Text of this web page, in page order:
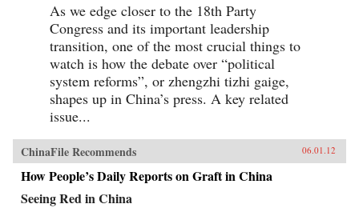
As we edge closer to the 18th Party
Congress and its important leadership
transition, one of the most crucial things to
watch is how the debate over “political
system reforms”, or zhengzhi tizhi gaige,
shapes up in China’s press. A key related
issue...
ChinaFile Recommends 06.01.12
How People’s Daily Reports on Graft in China
Seeing Red in China